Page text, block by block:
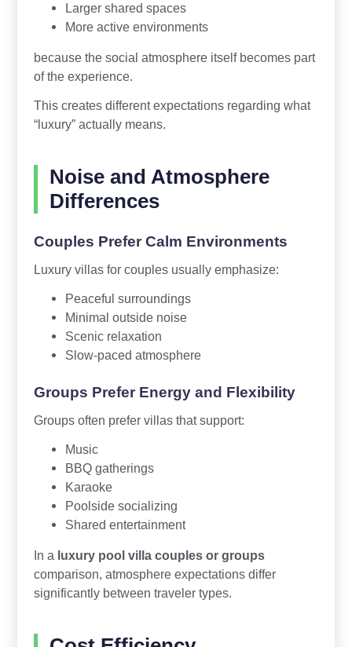
Larger shared spaces
More active environments
because the social atmosphere itself becomes part
of the experience.
This creates different expectations regarding what
“luxury” actually means.
Noise and Atmosphere
Differences
Couples Prefer Calm Environments
Luxury villas for couples usually emphasize:
Peaceful surroundings
Minimal outside noise
Scenic relaxation
Slow-paced atmosphere
Groups Prefer Energy and Flexibility
Groups often prefer villas that support:
Music
BBQ gatherings
Karaoke
Poolside socializing
Shared entertainment
In a luxury pool villa couples or groups
comparison, atmosphere expectations differ
significantly between traveler types.